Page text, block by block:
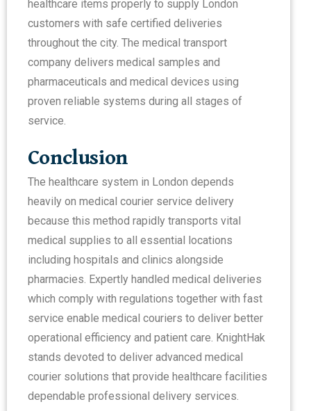
healthcare items properly to supply London
customers with safe certified deliveries
throughout the city. The medical transport
company delivers medical samples and
pharmaceuticals and medical devices using
proven reliable systems during all stages of
service.
Conclusion
The healthcare system in London depends
heavily on medical courier service delivery
because this method rapidly transports vital
medical supplies to all essential locations
including hospitals and clinics alongside
pharmacies. Expertly handled medical deliveries
which comply with regulations together with fast
service enable medical couriers to deliver better
operational efficiency and patient care. KnightHak
stands devoted to deliver advanced medical
courier solutions that provide healthcare facilities
dependable professional delivery services.